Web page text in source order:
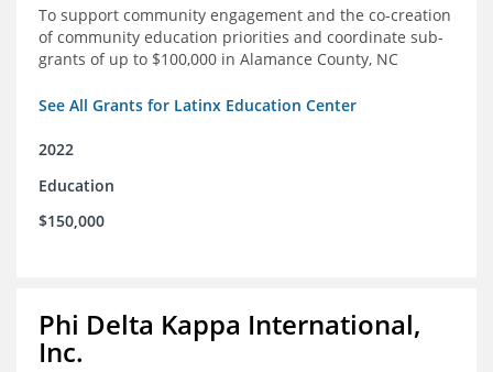
To support community engagement and the co-creation
of community education priorities and coordinate sub-
grants of up to $100,000 in Alamance County, NC
See All Grants for Latinx Education Center
2022
Education
$150,000
Phi Delta Kappa International,
Inc.